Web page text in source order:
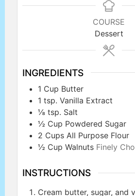
COURSE
Dessert
INGREDIENTS
1 Cup Butter
1 tsp. Vanilla Extract
⅛ tsp. Salt
½ Cup Powdered Sugar
2 Cups All Purpose Flour
½ Cup Walnuts Finely
INSTRUCTIONS
Cream butter, sugar, and